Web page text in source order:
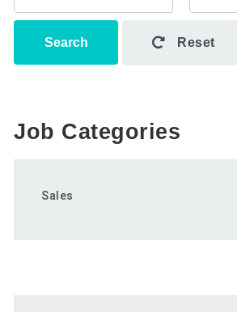
Search Reset
Job Categories
Sales